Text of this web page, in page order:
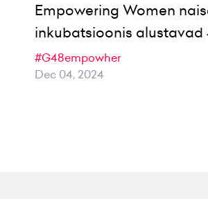
Empowering Women
inkubatsioonis alustavad
#G48empowher
Dec 04, 2024